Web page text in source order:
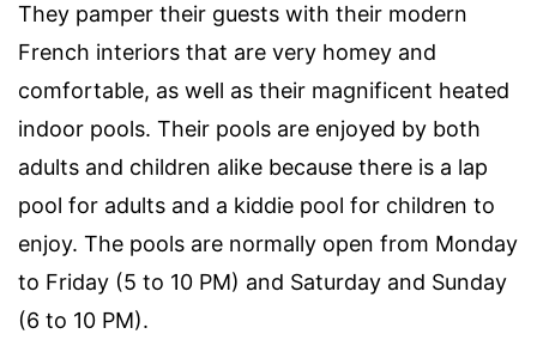
They pamper their guests with their modern
French interiors that are very homey and
comfortable, as well as their magnificent heated
indoor pools. Their pools are enjoyed by both
adults and children alike because there is a lap
pool for adults and a kiddie pool for children to
enjoy. The pools are normally open from Monday
to Friday (5 to 10 PM) and Saturday and Sunday
(6 to 10 PM).